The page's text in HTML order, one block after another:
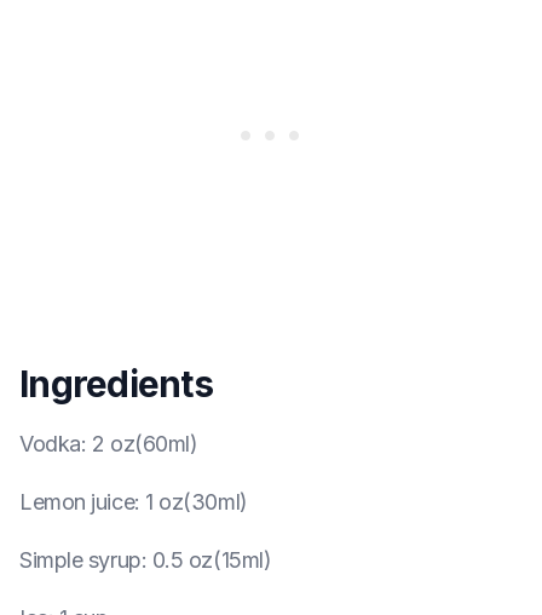
Ingredients
Vodka: 2 oz(60ml)
Lemon juice: 1 oz(30ml)
Simple syrup: 0.5 oz(15ml)